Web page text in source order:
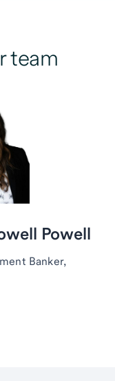
team
Powell
Banker,